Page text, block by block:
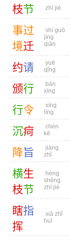
枝节 zhī jié
事过
境迁
shì guò
jìng
qiān
约请
yuē
qǐng
颁行
bān
xíng
行令
xíng
lìng
沉疴
chén
kē
降旨
jiàng
zhǐ
横生
枝节
héng
shēng
zhī jié
瞎指
挥
xiā zhǐ
huī